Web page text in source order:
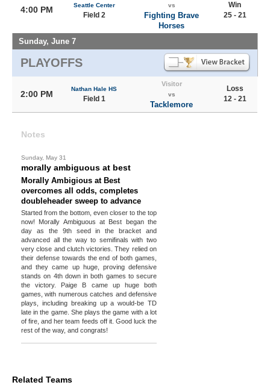
4:00 PM Seattle Center
Field 2
vs
Fighting Brave
Horses
Win
25 - 21
Sunday, June 7
PLAYOFFS
2:00 PM
Nathan Hale HS
Field 1
Visitor
vs
Tacklemore
Loss
12 - 21
Notes
Sunday, May 31
morally ambiguous at best
Morally Ambigious at Best
overcomes all odds, completes
doubleheader sweep to advance
Started from the bottom, even closer to the top
now! Morally Ambiguous at Best began the
day as the 9th seed in the bracket and
advanced all the way to semifinals with two
very close and clutch victories. They relied on
their defense towards the end of both games,
and they came up huge, proving defensive
stands on 4th down in both games to secure
the victory. Paige B came up huge both
games, with numerous catches and defensive
plays, including breaking up a would-be TD
late in the game. She plays the game with a lot
of fire, and her team feeds off it. Good luck the
rest of the way, and congrats!
Related Teams